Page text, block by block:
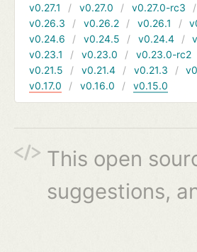
v0.27.1
v0.27.0 v0.27.0-rc3
v0.26.3
v0.26.2 v0.26.1
v0.24.6
v0.24.5 v0.24.4
v0.23.1
v0.23.0 v0.23.0-rc2
v0.21.5
v0.21.4 v0.21.3
v0.17.0
v0.16.0 v0.15.0
This open
suggestions,